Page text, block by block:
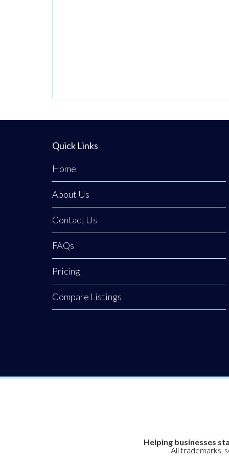
Quick Links
Home
About Us
Contact Us
FAQs
Pricing
Compare Listings
Helping businesses
All trademarks,